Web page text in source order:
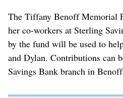
The Tiffany Benoff Memorial
her co-workers at Sterling
by the fund will be used to
and Dylan. Contributions can
Savings Bank branch in